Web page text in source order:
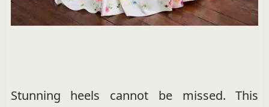
Stunning heels cannot be missed. This